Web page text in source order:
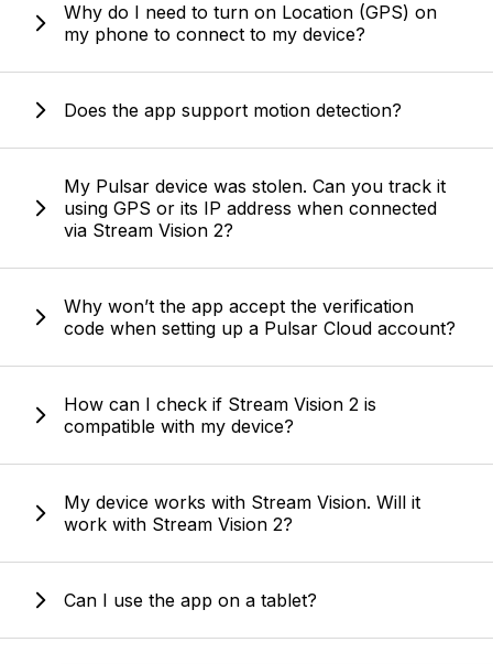
Why do I need to turn on Location (GPS) on
my phone to connect to my device?
Does the app support motion detection?
My Pulsar device was stolen. Can you track it
using GPS or its IP address when connected
via Stream Vision 2?
Why won’t the app accept the verification
code when setting up a Pulsar Cloud account?
How can I check if Stream Vision 2 is
compatible with my device?
My device works with Stream Vision. Will it
work with Stream Vision 2?
Can I use the app on a tablet?